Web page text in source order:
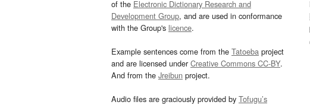
of the Electronic Dictionary Research and
Development Group, and are used in conformance
with the Group's licence.
Example sentences come from the Tatoeba project
and are licensed underCreative Commons CC-BY.
And from the Jreibun project.
Audio files are graciously provided by Tofugu’s